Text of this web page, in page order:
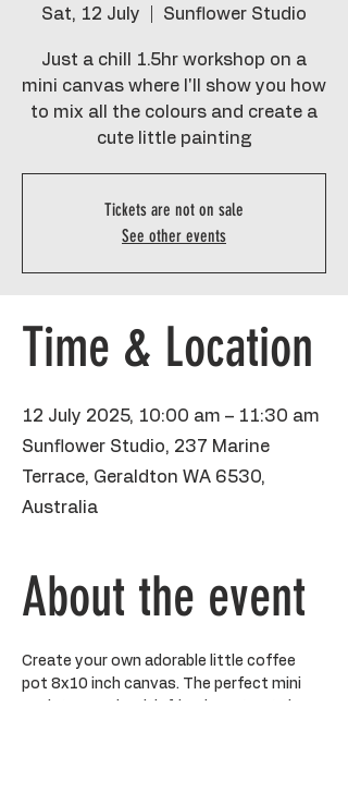
Sat, 12 July Sunflower Studio
Just a chill 1.5hr workshop on a
mini canvas where I'll show you how
to mix all the colours and create a
cute little painting
Tickets are not on sale
See other events
Time & Location
12 July 2025, 10:00 am – 11:30 am
Sunflower Studio, 237 Marine
Terrace, Geraldton WA 6530,
Australia
About the event
Create your own adorable little coffee
pot 8x10 inch canvas. The perfect mini